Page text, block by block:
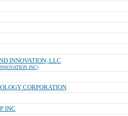
INNOVATION, LLC
INC)
CORPORATION
INC